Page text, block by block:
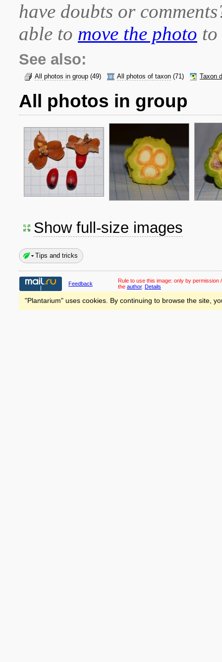
have doubts or
able to move the photo
See also:
All photos in group (49) All photos of taxon (71) Taxon
All photos in group
Show full-size images
Tips and tricks
Feedback Rule to use this image: only by permission
the author. Details
"Plantarium" uses cookies. By continuing to browse the site,